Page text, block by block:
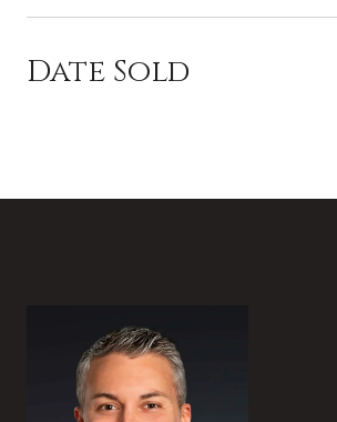
Date Sold